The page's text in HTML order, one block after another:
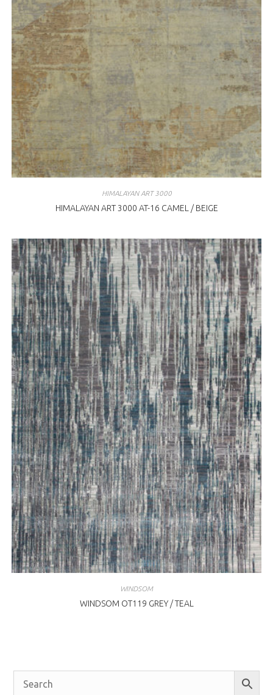
HIMALAYAN ART 3000
HIMALAYAN ART 3000 AT-16 CAMEL / BEIGE
WINDSOM
WINDSOM OT119 GREY / TEAL